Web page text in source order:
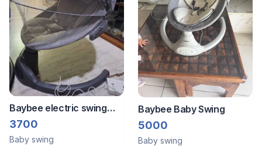
Baybee electric swing
rocker
3700
Baby swing
Baybee Baby Swing
5000
Baby swing